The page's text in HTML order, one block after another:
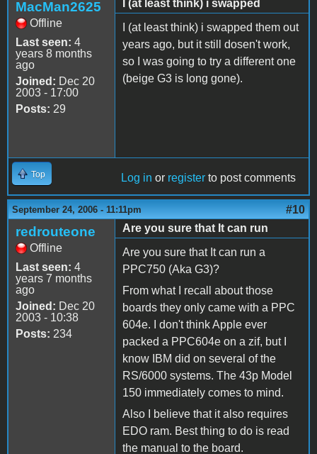
MacMan2625
Offline
Last seen: 4
years 8 months
ago
Joined: Dec 20
2003 - 17:00
Posts: 29
I (at least think) i swapped
I (at least think) i swapped them out
years ago, but it still dosen't work,
so I was going to try a different one
(beige G3 is long gone).
Top Log in or register to post comments
September 24, 2006 - 11:11pm #10
redrouteone
Offline
Last seen: 4
years 7 months
ago
Joined: Dec 20
2003 - 10:38
Posts: 234
Are you sure that It can run
Are you sure that It can run a
PPC750 (Aka G3)?
From what I recall about those
boards they only came with a PPC
604e. I don't think Apple ever
packed a PPC604e on a zif, but I
know IBM did on several of the
RS/6000 systems. The 43p Model
150 immediately comes to mind.
Also I believe that it also requires
EDO ram. Best thing to do is read
the manual to the board.